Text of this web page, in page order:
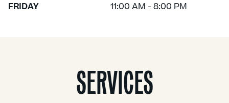
FRIDAY
11:00 AM - 8:00 PM
SERVICES